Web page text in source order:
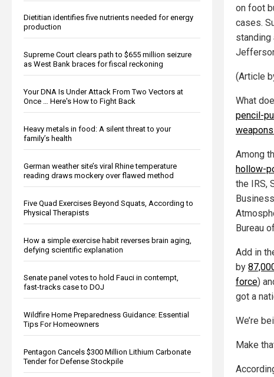
Dietitian identifies five nutrients needed for energy
production
Supreme Court clears path to $655 million seizure
as West Bank braces for fiscal reckoning
Your DNA Is Under Attack From Two Vectors at
Once … Here's How to Fight Back
Heavy metals in food: A silent threat to your
family’s health
German weather site’s viral Rhine temperature
reading draws mockery over flawed method
Five Quad Exercises Beyond Squats, According to
Physical Therapists
How a simple exercise habit reverses brain aging,
defying scientific explanation
Senate panel votes to hold Fauci in contempt,
fast-tracks case to DOJ
Wildfire Home Preparedness Guidance: Essential
Tips For Homeowners
Pentagon Cancels $300 Million Lithium Carbonate
Tender for Defense Stockpile
on foot
cases.
standing
(Article
What
pencil-
Among
hollow-
the IRS,
Bureau
Add in
by
force)
got a
We’re
Make